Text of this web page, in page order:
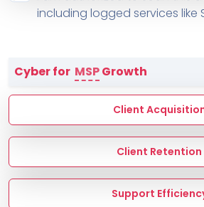
MSP Directory
About ThreeShield
About Lavawall®
including logged services like
Cyber for MSPGrowth
Client
Client Retention
Support